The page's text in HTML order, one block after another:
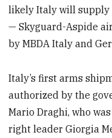
likely Italy will
— Skyguard-Aspide
by MBDA Italy and
Italy’s first arms
authorized by the
Mario Draghi, who
right leader Giorgia